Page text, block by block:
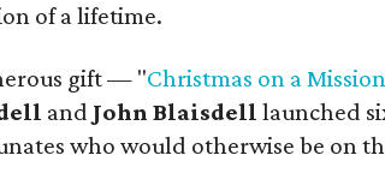
of a lifetime.
gift — "Christmas on a Mission
and John Blaisdell launched
who would otherwise be on